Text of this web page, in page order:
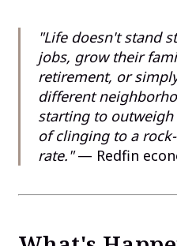
"Life doesn't stand
jobs, grow their
retirement, or
different
starting to
of clinging to a
rate."— Redfin